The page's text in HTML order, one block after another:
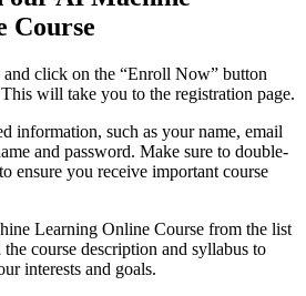
Course
click on the “Enroll Now” button
will take you to the registration page.
information, such as your name, email
and password. Make sure to double-
ensure you receive important course
Learning Online Course from the list
course description and syllabus to
interests and goals.